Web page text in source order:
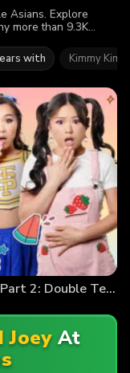
Asians. Explore
more than 9.3K
with Kimmy Kimm
I Know What Chu Did Last Summer Part 2: Double Team Time
JoeyAt